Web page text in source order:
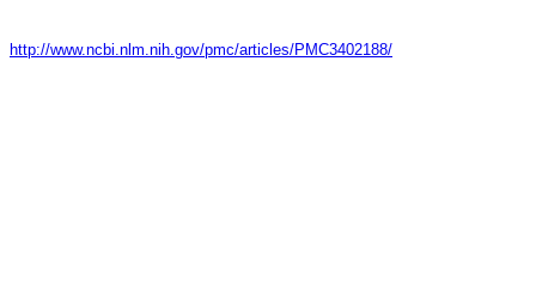
http://www.ncbi.nlm.nih.gov/pmc/articles/PMC3402188/